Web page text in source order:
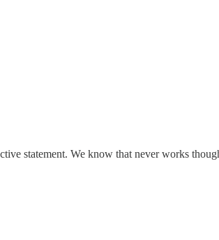
statement. We know that never works